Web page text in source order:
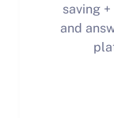
saving +
and